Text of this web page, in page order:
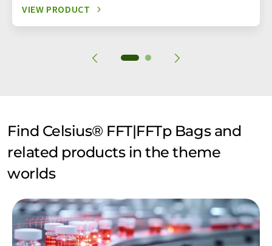
VIEW PRODUCT
Find Celsius® FFT|FFTp Bags and
related products in the theme
worlds